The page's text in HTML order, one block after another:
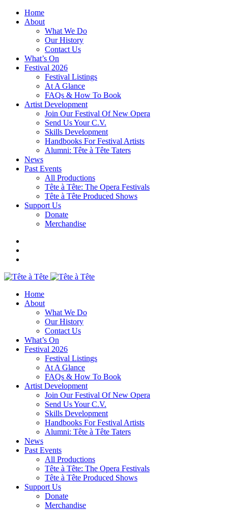
Home
About
What We Do
Our History
Contact Us
What’s On
Festival 2026
Festival Listings
At A Glance
FAQs & How To Book
Artist Development
Join Our Festival Of New Opera
Send Us Your C.V.
Skills Development
Handbooks For Festival Artists
Alumni: Tête à Tête Taters
News
Past Events
All Productions
Tête à Tête: The Opera Festivals
Tête à Tête Produced Shows
Support Us
Donate
Merchandise
Home
About
What We Do
Our History
Contact Us
What’s On
Festival 2026
Festival Listings
At A Glance
FAQs & How To Book
Artist Development
Join Our Festival Of New Opera
Send Us Your C.V.
Skills Development
Handbooks For Festival Artists
Alumni: Tête à Tête Taters
News
Past Events
All Productions
Tête à Tête: The Opera Festivals
Tête à Tête Produced Shows
Support Us
Donate
Merchandise